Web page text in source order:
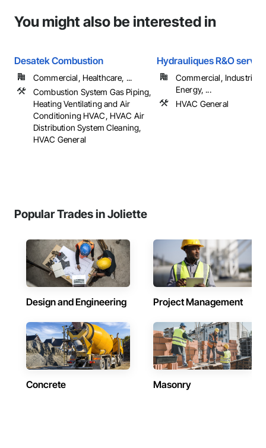
You might also be interested in
Desatek Combustion
Commercial, Healthcare, ...
Combustion System Gas Piping,
Heating Ventilating and Air
Conditioning HVAC, HVAC Air
Distribution System Cleaning,
HVAC General
Hydrauliques R&O
Commercial, Industrial
Energy, ...
HVAC General
Popular Trades in Joliette
Design and Engineering Project Management
Concrete Masonry